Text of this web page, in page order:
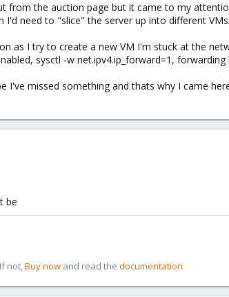
from the auction page but it came to my
need to "slice" the server up into different
as I try to create a new VM I'm stuck at the
sysctl -w net.ipv4.ip_forward=1, forwarding
I've missed something and thats why I came
be
not,Buy now and read the documentation